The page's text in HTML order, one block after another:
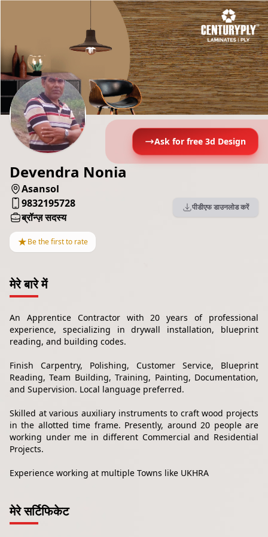
Ask for free 3d Design
Devendra Nonia
Asansol
9832195728
ब्रॉन्ज़ सदस्य
★Be the first to rate
पीडीएफ डाउनलोड करें
मेरे बारे में
An Apprentice Contractor with 20 years of professional
experience, specializing in drywall installation, blueprint
reading, and building codes.
Finish Carpentry, Polishing, Customer Service, Blueprint
Reading, Team Building, Training, Painting, Documentation,
and Supervision. Local language preferred.
Skilled at various auxiliary instruments to craft wood projects
in the allotted time frame. Presently, around 20 people are
working under me in different Commercial and Residential
Projects.
Experience working at multiple Towns like UKHRA
मेरे सर्टिफिकेट